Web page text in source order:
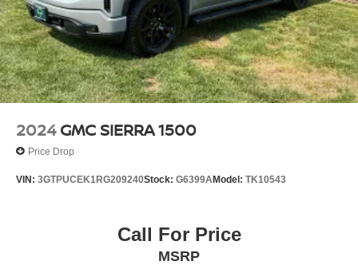
2024 GMC SIERRA 1500
Price Drop
VIN: 3GTPUCEK1RG209240Stock: G6399AModel: TK10543
Call For Price
MSRP